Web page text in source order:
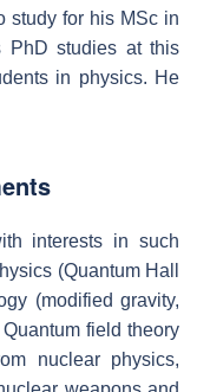
study for his MSc in
PhD studies at this
in physics. He
interests in such
(Quantum Hall
(modified gravity,
Quantum field theory
nuclear physics,